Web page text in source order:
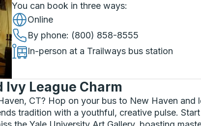
You can book in three ways:
Online
By phone: (800) 858-8555
In-person at a Trailways bus station
Ivy League Charm
CT? Hop on your bus to New Haven and
tradition with a youthful, creative pulse.